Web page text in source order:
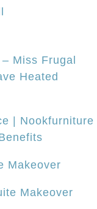
Miss Frugal
Heated
| Nookfurniture
Makeover
Makeover